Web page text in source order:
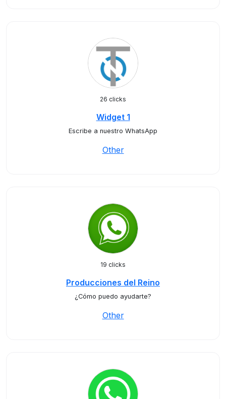
26 clicks
Widget 1
Escribe a nuestro WhatsApp
Other
19 clicks
Producciones del Reino
¿Cómo puedo ayudarte?
Other